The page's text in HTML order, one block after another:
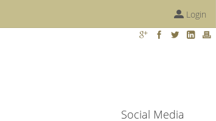
Login
Social Media